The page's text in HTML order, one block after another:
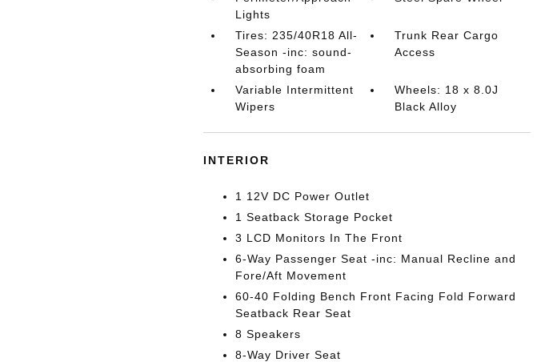
Lights
Tires: 235/40R18 All-
Season -inc: sound-
absorbing foam
Trunk Rear Cargo
Access
Variable Intermittent
Wipers
Wheels: 18 x 8.0J
Black Alloy
INTERIOR
1 12V DC Power Outlet
1 Seatback Storage Pocket
3 LCD Monitors In The Front
6-Way Passenger Seat -inc: Manual Recline and
Fore/Aft Movement
60-40 Folding Bench Front Facing Fold Forward
Seatback Rear Seat
8 Speakers
8-Way Driver Seat